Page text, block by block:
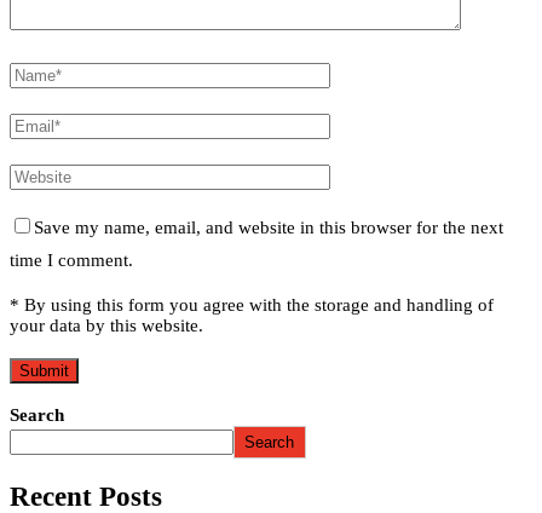
Save my name, email, and website in this browser for the next
time I comment.
* By using this form you agree with the storage and handling of
your data by this website.
Search
Search
Recent Posts